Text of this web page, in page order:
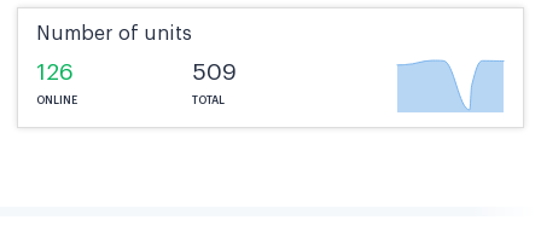
Number of units
126
ONLINE
509
TOTAL